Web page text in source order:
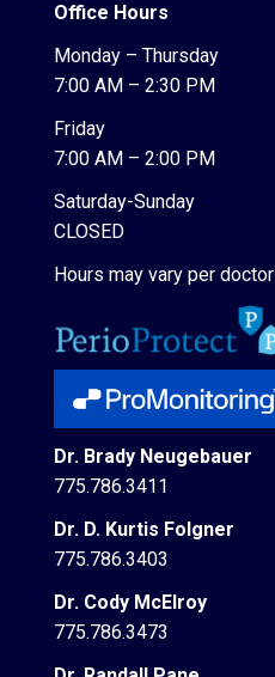
Office Hours
Monday – Thursday
7:00 AM – 2:30 PM
Friday
7:00 AM – 2:00 PM
Saturday-Sunday
CLOSED
Hours may vary per doctor
Dr. Brady Neugebauer
775.786.3411
Dr. D. Kurtis Folgner
775.786.3403
Dr. Cody McElroy
775.786.3473